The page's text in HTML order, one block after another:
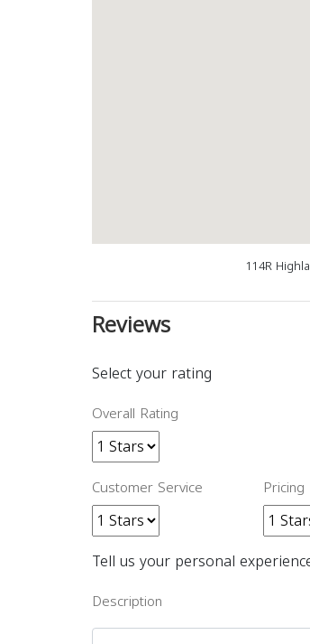
114R
Reviews
Select your rating
Overall Rating
Customer Service Pricing
Tell us your personal
Description